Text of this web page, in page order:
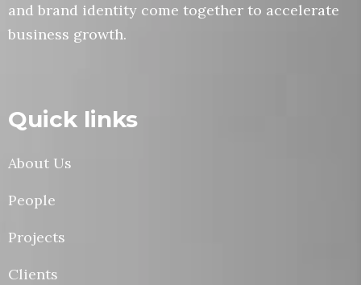
and brand identity come together to accelerate
business growth.
Quick links
About Us
People
Projects
Clients